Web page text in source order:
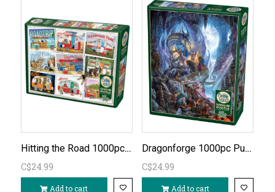
Hitting the Road 1000pc Puzzle
C$24.99
Add to cart
Dragonforge 1000pc Puzzle
C$24.99
Add to cart